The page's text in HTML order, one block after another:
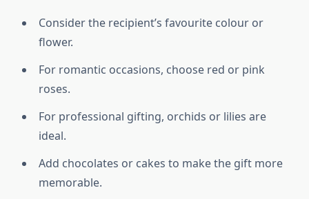
Consider the recipient’s favourite colour or
flower.
For romantic occasions, choose red or pink
roses.
For professional gifting, orchids or lilies are
ideal.
Add chocolates or cakes to make the gift more
memorable.